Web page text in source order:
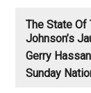
The State Of
Johnson’s
Gerry Hassan
Sunday